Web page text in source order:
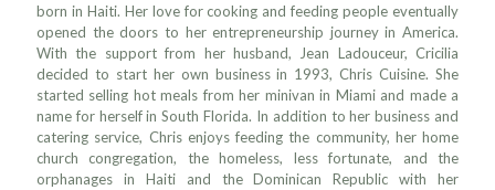
born in Haiti. Her love for cooking and feeding people eventually
opened the doors to her entrepreneurship journey in America.
With the support from her husband, Jean Ladouceur, Cricilia
decided to start her own business in 1993, Chris Cuisine. She
started selling hot meals from her minivan in Miami and made a
name for herself in South Florida. In addition to her business and
catering service, Chris enjoys feeding the community, her home
church congregation, the homeless, less fortunate, and the
orphanages in Haiti and the Dominican Republic with her